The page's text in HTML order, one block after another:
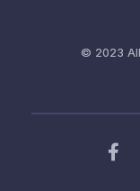
© 2023